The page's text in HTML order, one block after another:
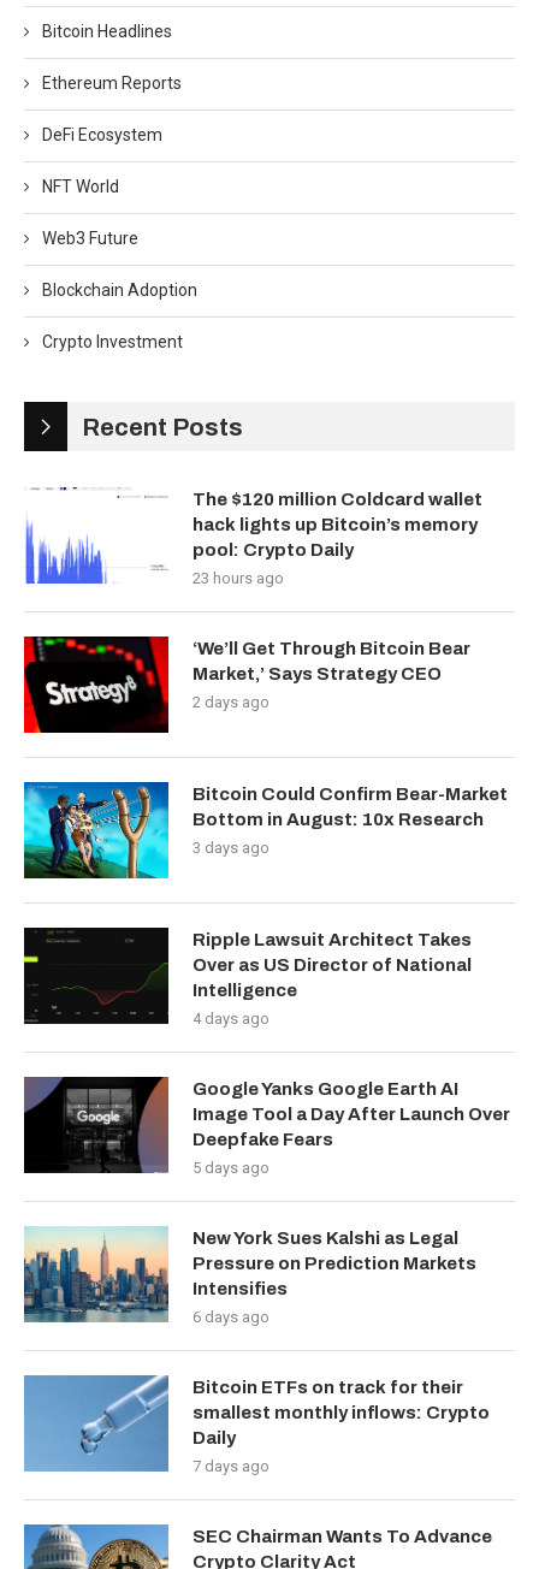
Bitcoin Headlines
Ethereum Reports
DeFi Ecosystem
NFT World
Web3 Future
Blockchain Adoption
Crypto Investment
Recent Posts
The $120 million Coldcard wallet
hack lights up Bitcoin’s memory
pool: Crypto Daily
23 hours ago
‘We’ll Get Through Bitcoin Bear
Market,’ Says Strategy CEO
2 days ago
Bitcoin Could Confirm Bear-Market
Bottom in August: 10x Research
3 days ago
Ripple Lawsuit Architect Takes
Over as US Director of National
Intelligence
4 days ago
Google Yanks Google Earth AI
Image Tool a Day After Launch Over
Deepfake Fears
5 days ago
New York Sues Kalshi as Legal
Pressure on Prediction Markets
Intensifies
6 days ago
Bitcoin ETFs on track for their
smallest monthly inflows: Crypto
Daily
7 days ago
SEC Chairman Wants To Advance
Crypto Clarity Act